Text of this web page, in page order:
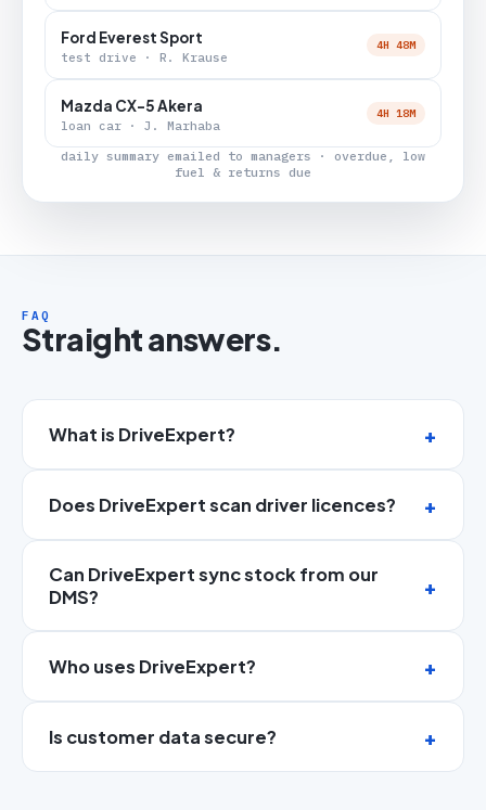
Ford Everest Sport
test drive · R. Krause
4H 48M
Mazda CX-5 Akera
loan car · J. Marhaba
4H 18M
daily summary emailed to managers · overdue, low
fuel & returns due
FAQ
Straight answers.
What is DriveExpert?
Does DriveExpert scan driver licences?
Can DriveExpert sync stock from our
DMS?
Who uses DriveExpert?
Is customer data secure?